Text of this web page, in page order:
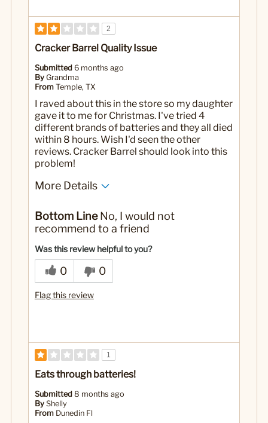
2
Cracker Barrel Quality Issue
Submitted 6 months ago
By Grandma
From Temple, TX
I raved about this in the store so my daughter
gave it to me for Christmas. I've tried 4
different brands of batteries and they all died
within 8 hours. Wish I'd seen the other
reviews. Cracker Barrel should look into this
problem!
More Details
Bottom LineNo, I would not
recommend to a friend
Was this review helpful to you?
0 0
Flag this review
1
Eats through batteries!
Submitted 8 months ago
By Shelly
From Dunedin Fl